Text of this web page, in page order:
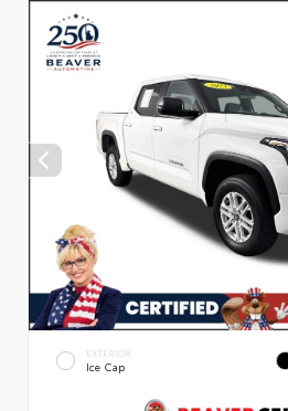
EXTERIOR
Ice Cap